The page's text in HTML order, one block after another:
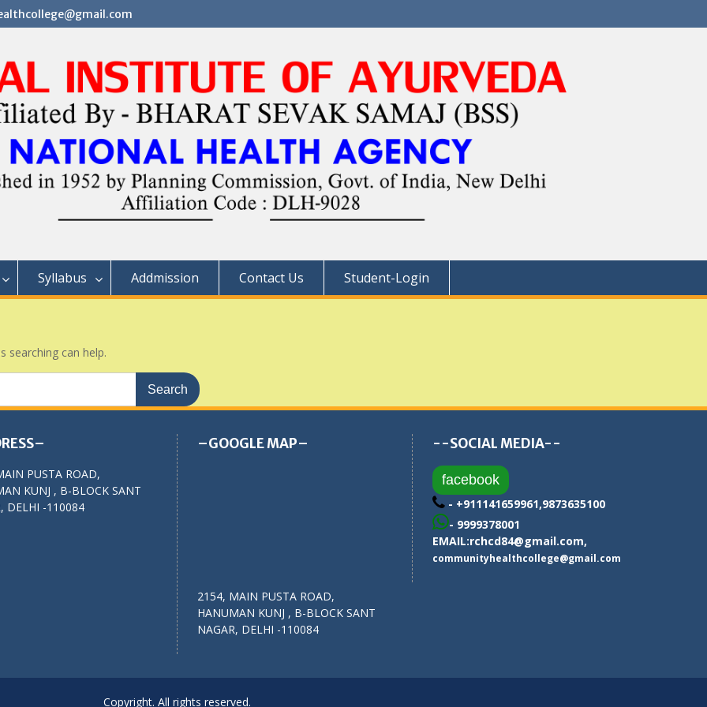
Syllabus Addmission Contact Us Student-Login
searching can help.
PUSTA ROAD,
KUNJ , B-BLOCK SANT
DELHI -110084
–GOOGLE MAP–
2154, MAIN PUSTA ROAD,
HANUMAN KUNJ , B-BLOCK SANT
NAGAR, DELHI -110084
--SOCIAL MEDIA--
facebook
- +911141659961,9873635100
- 9999378001
EMAIL:rchcd84@gmail.com,
communityhealthcollege@gmail.com
Copyright. All rights reserved.